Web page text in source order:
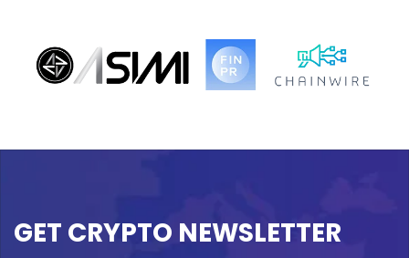
GET CRYPTO NEWSLETTER